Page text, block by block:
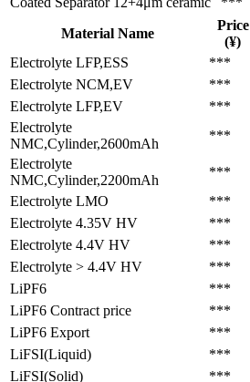
Material Name
Price
(¥)
Electrolyte LFP,ESS ***
Electrolyte NCM,EV ***
Electrolyte LFP,EV ***
Electrolyte
NMC,Cylinder,2600mAh
***
Electrolyte
NMC,Cylinder,2200mAh
***
Electrolyte LMO ***
Electrolyte 4.35V HV ***
Electrolyte 4.4V HV ***
Electrolyte > 4.4V HV ***
LiPF6
***
LiPF6 Contract price ***
LiPF6 Export ***
LiFSI(Liquid)
***
LiFSI(Solid)
***